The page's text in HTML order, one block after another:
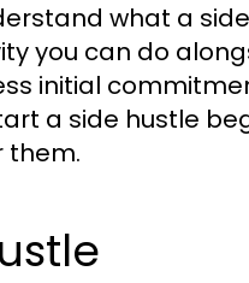
what a
you can do
initial
a side hustle
them.